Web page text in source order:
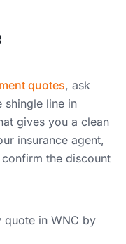
quotes, ask
shingle line in
gives you a clean
insurance agent,
the discount
quote in WNC by